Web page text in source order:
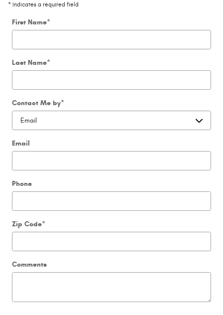
* Indicates a required field
First Name*
Last Name*
Contact Me by*
Email
Phone
Zip Code*
Comments